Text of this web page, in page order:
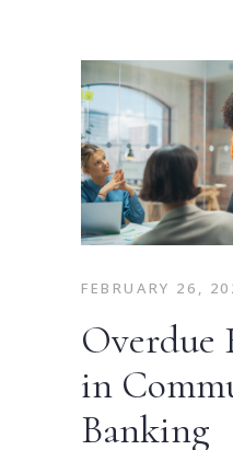
FEBRUARY 26,
Overdue
in
Banking